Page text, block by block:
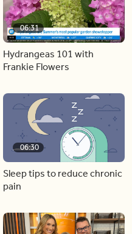
06:31
Hydrangeas 101 with
Frankie Flowers
06:30
Sleep tips to reduce chronic
pain